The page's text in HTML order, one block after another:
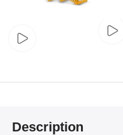
Description